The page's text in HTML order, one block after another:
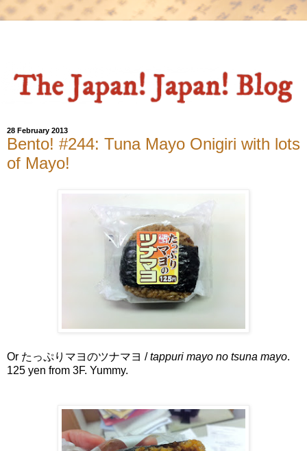
28 February 2013
Bento! #244: Tuna Mayo Onigiri with lots
of Mayo!
Or たっぷりマヨのツナマヨ /tappuri mayo no tsuna mayo.
125 yen from 3F. Yummy.